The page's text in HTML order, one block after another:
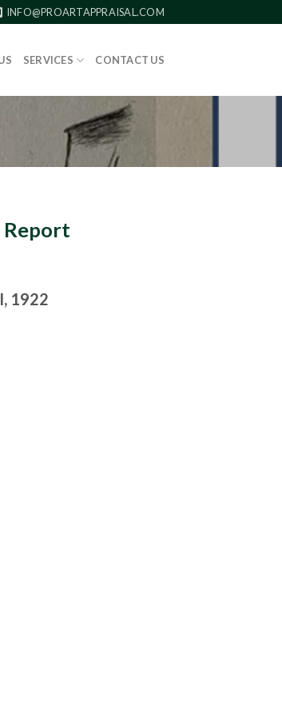
INFO@PROARTAPPRAISAL.COM
SERVICES CONTACT US
Report
1922